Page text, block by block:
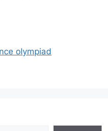
olympiad